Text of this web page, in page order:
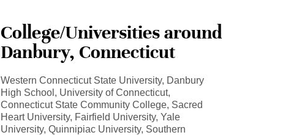
College/Universities around
Danbury, Connecticut
Western Connecticut State University, Danbury
High School, University of Connecticut,
Connecticut State Community College, Sacred
Heart University, Fairfield University, Yale
University, Quinnipiac University, Southern